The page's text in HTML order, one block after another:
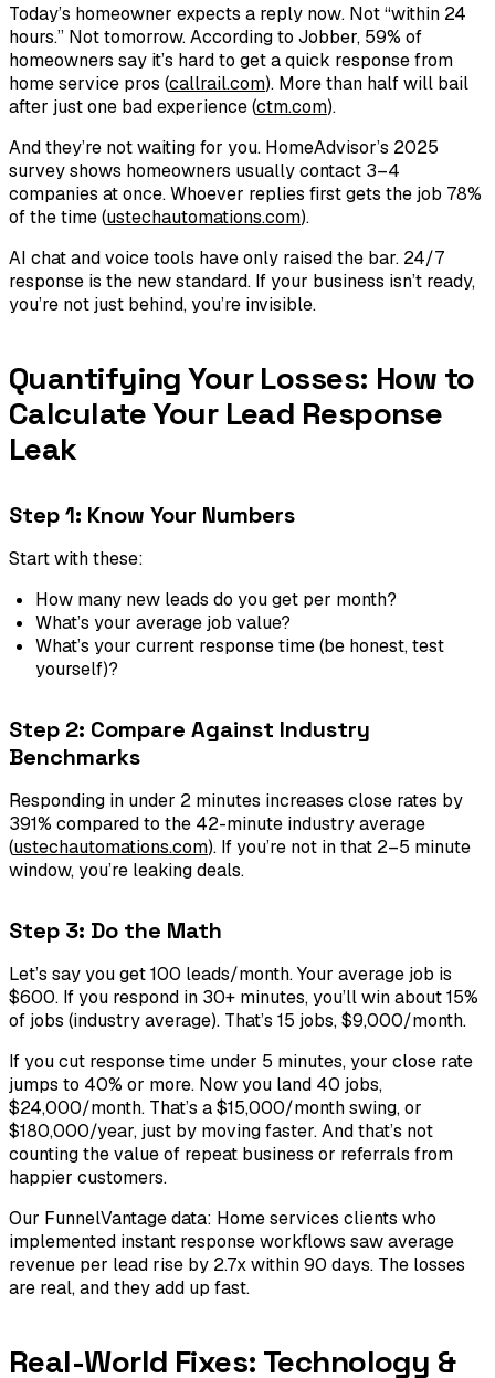
Today’s homeowner expects a reply now. Not “within 24
hours.” Not tomorrow. According to Jobber, 59% of
homeowners say it’s hard to get a quick response from
home service pros (callrail.com). More than half will bail
after just one bad experience (ctm.com).
And they’re not waiting for you. HomeAdvisor’s 2025
survey shows homeowners usually contact 3–4
companies at once. Whoever replies first gets the job 78%
of the time (ustechautomations.com).
AI chat and voice tools have only raised the bar. 24/7
response is the new standard. If your business isn’t ready,
you’re not just behind, you’re invisible.
Quantifying Your Losses: How to
Calculate Your Lead Response
Leak
Step 1: Know Your Numbers
Start with these:
How many new leads do you get per month?
What’s your average job value?
What’s your current response time (be honest, test
yourself)?
Step 2: Compare Against Industry
Benchmarks
Responding in under 2 minutes increases close rates by
391% compared to the 42-minute industry average
(ustechautomations.com). If you’re not in that 2–5 minute
window, you’re leaking deals.
Step 3: Do the Math
Let’s say you get 100 leads/month. Your average job is
$600. If you respond in 30+ minutes, you’ll win about 15%
of jobs (industry average). That’s 15 jobs, $9,000/month.
If you cut response time under 5 minutes, your close rate
jumps to 40% or more. Now you land 40 jobs,
$24,000/month. That’s a $15,000/month swing, or
$180,000/year, just by moving faster. And that’s not
counting the value of repeat business or referrals from
happier customers.
Our FunnelVantage data: Home services clients who
implemented instant response workflows saw average
revenue per lead rise by 2.7x within 90 days. The losses
are real, and they add up fast.
Real-World Fixes: Technology &